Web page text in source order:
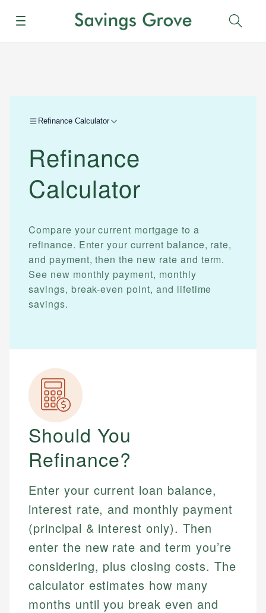
Menu
Refinance Calculator
Refinance
Calculator
Compare your current mortgage to a
refinance. Enter your current balance, rate,
and payment, then the new rate and term.
See new monthly payment, monthly
savings, break-even point, and lifetime
savings.
Should You
Refinance?
Enter your current loan balance,
interest rate, and monthly payment
(principal & interest only). Then
enter the new rate and term you’re
considering, plus closing costs. The
calculator estimates how many
months until you break even and